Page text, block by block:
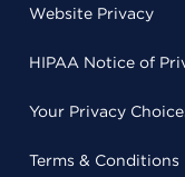
Website Privacy
HIPAA Notice of
Your Privacy
Terms & Conditions